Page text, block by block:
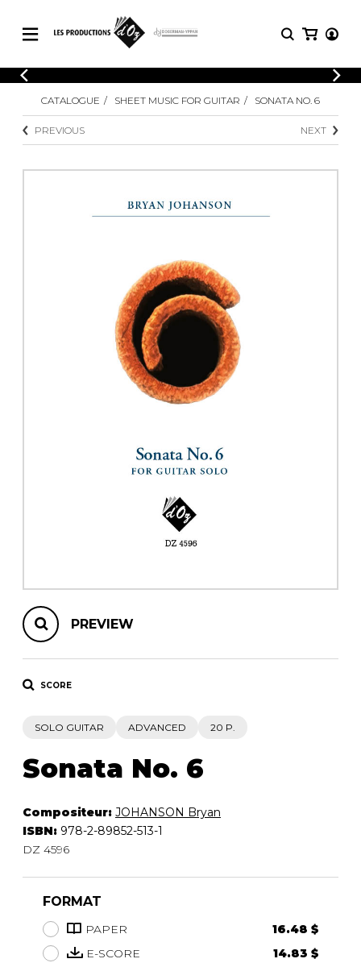
CATALOGUE
Explore our sheet music catalog, rich in
original works and quality arrangements.
SHEET MUSIC FOR GUITAR
SHEET MUSIC FOR OTHER
SHEET MUSIC FOR ENSEMBLE
OTHER PRODUCTS
LOGIN
Explore our sheet music catalog, rich
SHEET
MUSIC
Methods
2 Guitars
CATALOGUE SHEET MUSIC FOR GUITAR SONATA NO. 6
PREVIOUS NEXT
PREVIEW
SCORE
SOLO GUITAR ADVANCED 20 P.
Sonata No. 6
Compositeur: JOHANSON Bryan
ISBN: 978-2-89852-513-1
DZ 4596
FORMAT
PAPER
16.48 $
E-SCORE
14.83 $